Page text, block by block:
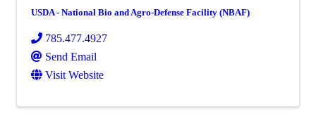
USDA - National Bio and Agro-Defense Facility (NBAF)
785.477.4927
Send Email
Visit Website